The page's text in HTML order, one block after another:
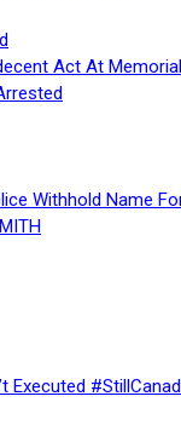
Act At
Withhold Name
Executed